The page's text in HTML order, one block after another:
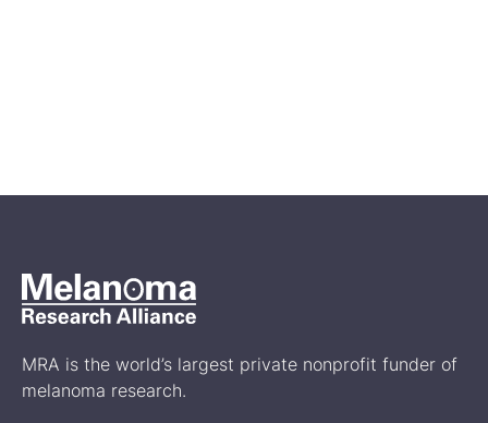
MRA is the world’s largest private nonprofit funder of
melanoma research.